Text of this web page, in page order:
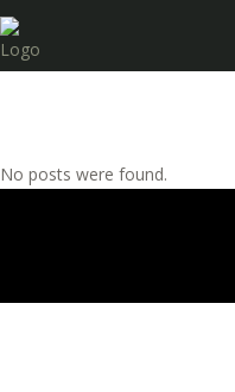
No posts were found.